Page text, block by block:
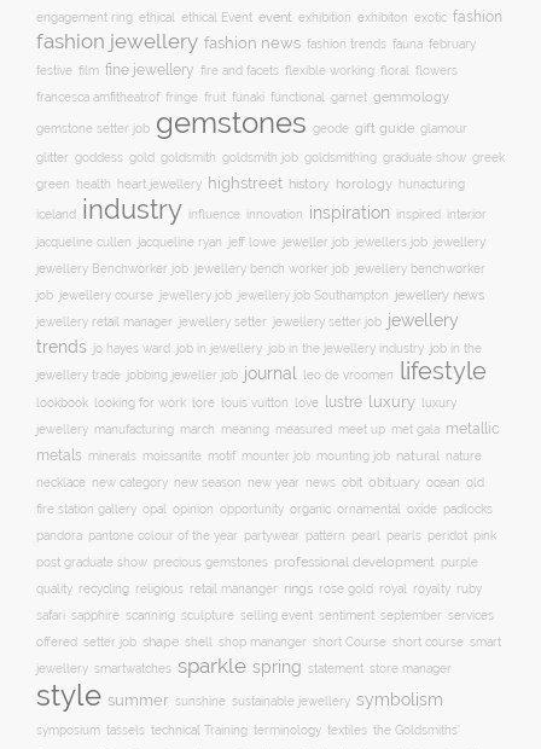
engagement ring ethical ethical Event event exhibition exhibiton exotic fashion
fashion jewellery fashion news fashion trends fauna february
festive film fine jewellery fire and facets flexible working floral flowers
francesca amfitheatrof fringe fruit funaki functional garnet gemmology
gemstone setter job gemstones geode gift guide glamour
glitter goddess gold goldsmith goldsmith job goldsmithing graduate show greek
green health heart jewellery highstreet history horology hunacturing
iceland industry influence innovation inspiration inspired interior
jacqueline cullen jacqueline ryan jeff lowe jeweller job jewellers job jewellery
jewellery Benchworker job jewellery bench worker job jewellery benchworker
job jewellery course jewellery job jewellery job Southampton jewellery news
jewellery retail manager jewellery setter jewellery setter job jewellery
trends
jo hayes ward job in jewellery job in the jewellery industry job in the
jewellery trade jobbing jeweller job journal leo de vroomen lifestyle
lookbook looking for work lore louis vuitton love lustre luxury
luxury
jewellery manufacturing march meaning measured meet up met gala metallic
metals minerals moissanite motif mounter job mounting job natural nature
necklace new category new season new year news obit obituary ocean old
fire station gallery opal opinion opportunity organic ornamental oxide padlocks
pandora pantone colour of the year partywear pattern pearl pearls peridot pink
post graduate show precious gemstones professional development purple
quality recycling religious retail mananger rings rose gold royal royalty ruby
safari sapphire scanning sculpture selling event sentiment september services
offered
setter job shape shell shop mananger short Course short course smart
jewellery smartwatches sparkle spring statement store manager
style summer sunshine sustainable jewellery symbolism
symposium tassels technical Training terminology textiles the Goldsmiths'